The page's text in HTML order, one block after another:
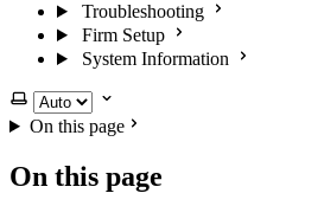
Troubleshooting
Firm Setup
System Information
Select theme
On this page
On this page